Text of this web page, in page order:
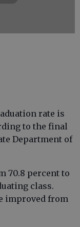
rate is
to the final
Department of
70.8 percent to
class.
improved from